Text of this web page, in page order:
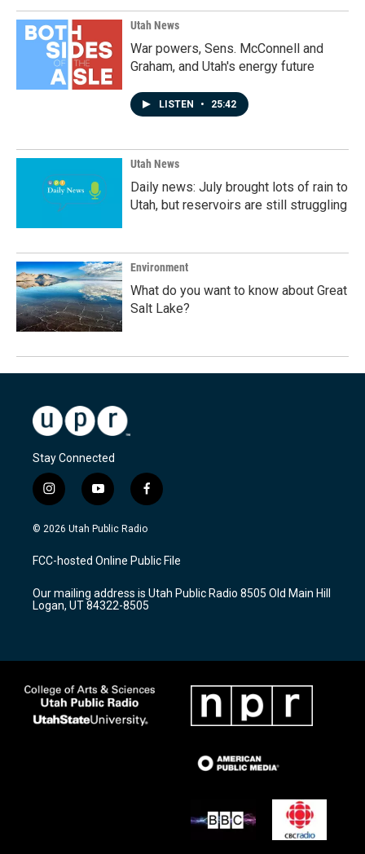
Utah News
War powers, Sens. McConnell and
Graham, and Utah's energy future
LISTEN • 25:42
Utah News
Daily news: July brought lots of rain to
Utah, but reservoirs are still struggling
Environment
What do you want to know about Great
Salt Lake?
Stay Connected
i
n
s
a
g
a
m
y
o
u
u
b
f
a
c
b
o
k
© 2026 Utah Public Radio
FCC-hosted Online Public File
Our mailing address is Utah Public Radio 8505 Old Main Hill
Logan, UT 84322-8505